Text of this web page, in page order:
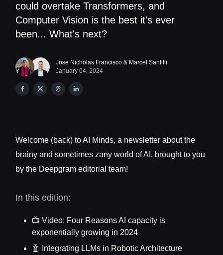
could overtake Transformers, and
Computer Vision is the best it's ever
been... What's next?
Jose Nicholas Francisco & Marcel Santilli
January 04, 2024
Welcome (back) to AI Minds, a newsletter about the
brainy and sometimes zany world of AI, brought to you
by the Deepgram editorial team!
In this edition:
📺 Video: Four Reasons AI capacity is
exponentially growing in 2024
🤖 Integrating LLMs in Robotic Architecture